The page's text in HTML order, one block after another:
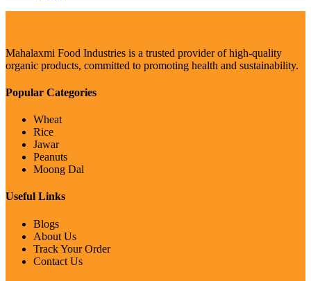
Mahalaxmi Food Industries is a trusted provider of high-quality
organic products, committed to promoting health and sustainability.
Popular Categories
Wheat
Rice
Jawar
Peanuts
Moong Dal
Useful Links
Blogs
About Us
Track Your Order
Contact Us